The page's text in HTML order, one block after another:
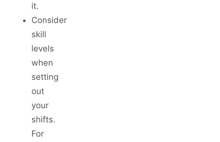
it.
Consider
skill
levels
when
setting
out
your
shifts.
For